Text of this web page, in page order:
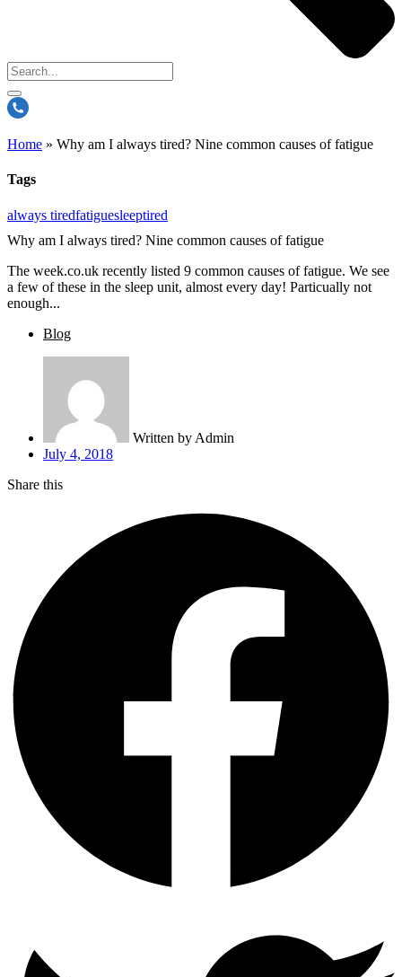
Home » Why am I always tired? Nine common causes of fatigue
Tags
always tiredfatiguesleeptired
Why am I always tired? Nine common causes of fatigue
The week.co.uk recently listed 9 common causes of fatigue. We see
a few of these in the sleep unit, almost every day! Particually not
enough...
Blog
Written by Admin
July 4, 2018
Share this